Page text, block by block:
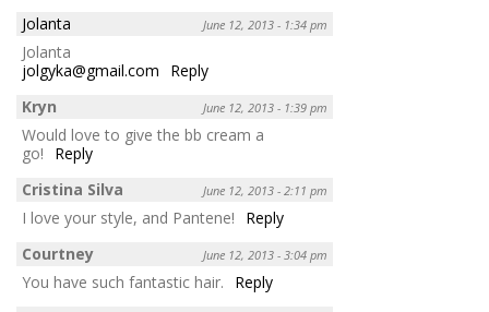
Jolanta
June 12, 2013 - 1:34 pm
Jolanta
jolgyka@gmail.com
Reply
Kryn
June 12, 2013 - 1:39 pm
Would love to give the bb cream a
go!
Reply
Cristina Silva
June 12, 2013 - 2:11 pm
I love your style, and Pantene!
Reply
Courtney
June 12, 2013 - 3:04 pm
You have such fantastic hair.
Reply